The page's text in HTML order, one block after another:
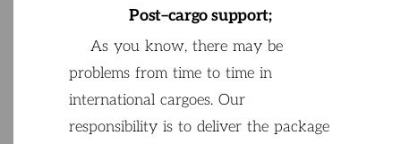
Post–cargo support;
As you know, there may be
problems from time to timein
international cargoes. Our
responsibility is to deliverthe package